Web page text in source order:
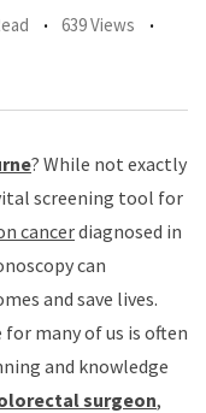
639 Views
? While not exactly
screening tool for
cancerdiagnosed in
can
and save lives.
many of us is often
and knowledge
surgeon,